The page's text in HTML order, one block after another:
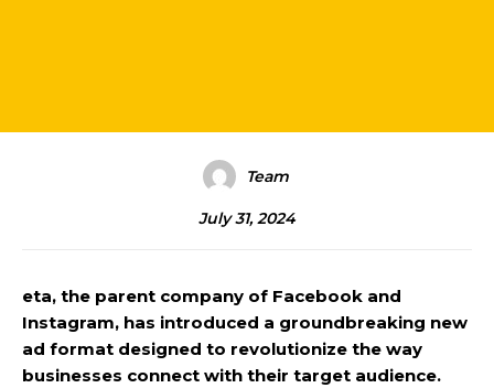
Team
July 31, 2024
eta, the parent company of Facebook and
Instagram, has introduced a groundbreaking new
ad format designed to revolutionize the way
businesses connect with their target audience.